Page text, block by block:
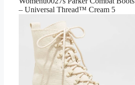
– Universal Thread™ Cream 5